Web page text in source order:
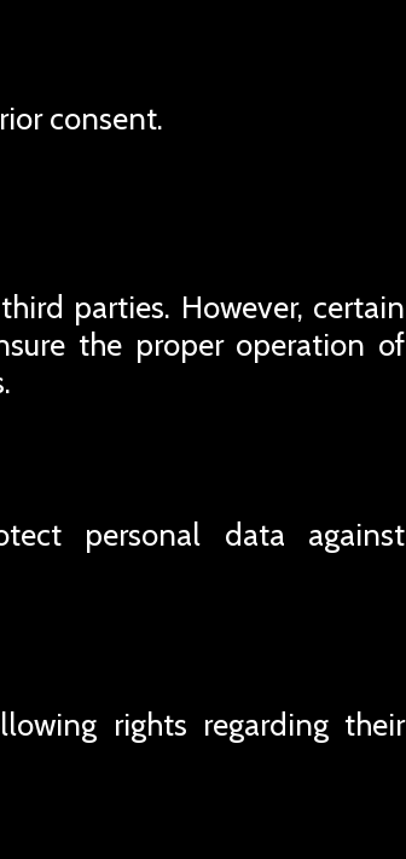
consent.
parties. However, certain
the proper operation of
personal data against
rights regarding their